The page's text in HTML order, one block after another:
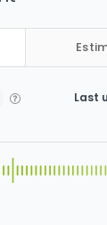
Last